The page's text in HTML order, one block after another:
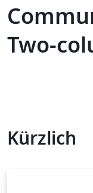
Two-
Kürzlich